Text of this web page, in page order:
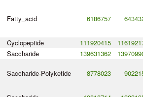
Fatty_acid 6186757
Cyclopeptide 111920415
Saccharide 139631362
Saccharide-Polyketide 8778023